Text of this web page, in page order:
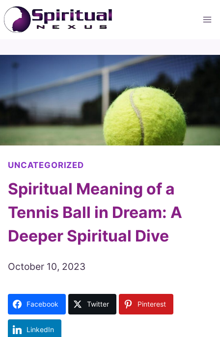
Skip
to
content
UNCATEGORIZED
Spiritual Meaning of a
Tennis Ball in Dream: A
Deeper Spiritual Dive
October 10, 2023
Facebook Twitter Pinterest
LinkedIn